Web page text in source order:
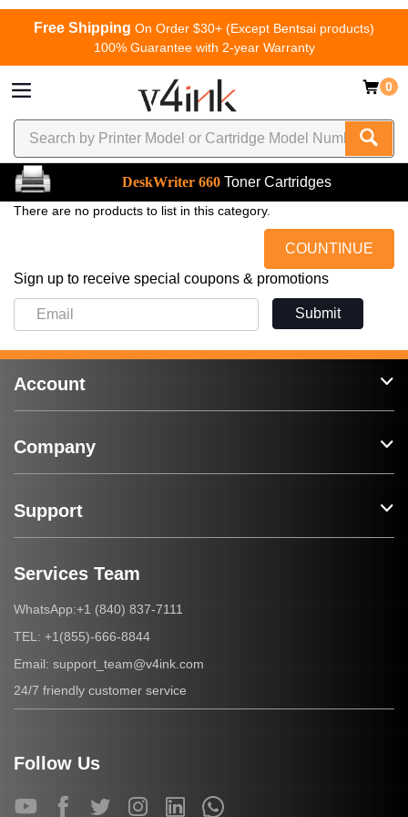
Free Shipping On Order $30+ (Except Bentsai products)
100% Guarantee with 2-year Warranty
0
DeskWriter 660 Toner Cartridges
There are no products to list in this category.
COUNTINUE
Sign up to receive special coupons & promotions
Submit
Account
Company
Support
Services Team
WhatsApp:+1 (840) 837-7111
TEL: +1(855)-666-8844
Email: support_team@v4ink.com
24/7 friendly customer service
Follow Us